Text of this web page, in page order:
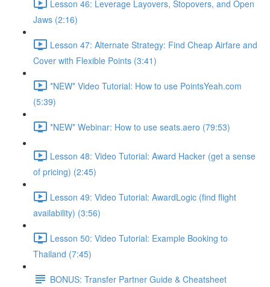
Lesson 46: Leverage Layovers, Stopovers, and Open
Jaws (2:16)
Lesson 47: Alternate Strategy: Find Cheap Airfare and
Cover with Flexible Points (3:41)
*NEW* Video Tutorial: How to use PointsYeah.com
(5:39)
*NEW* Webinar: How to use seats.aero (79:53)
Lesson 48: Video Tutorial: Award Hacker (get a sense
of pricing) (2:45)
Lesson 49: Video Tutorial: AwardLogic (find flight
availability) (3:56)
Lesson 50: Video Tutorial: Example Booking to
Thailand (7:45)
BONUS: Transfer Partner Guide & Cheatsheet